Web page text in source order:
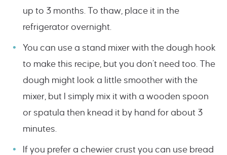
up to 3 months. To thaw, place it in the
refrigerator overnight.
You can use a stand mixer with the dough hook
to make this recipe, but you don’t need too. The
dough might look a little smoother with the
mixer, but I simply mix it with a wooden spoon
or spatula then knead it by hand for about 3
minutes.
If you prefer a chewier crust you can use bread